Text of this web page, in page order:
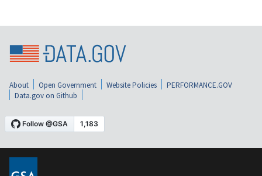
About Open Government Website Policies
PERFORMANCE.GOV
Data.gov on Github